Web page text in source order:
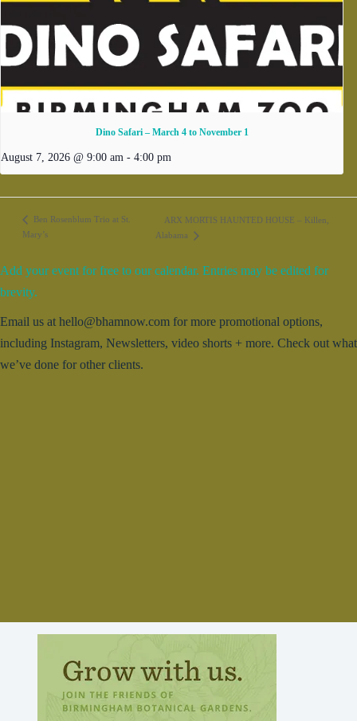
Dino Safari – March 4 to November 1
August 7, 2026 @ 9:00 am - 4:00 pm
Ben Rosenblum Trio at St.
Mary’s
ARX MORTIS HAUNTED HOUSE – Killen,
Alabama
Add your event for free to our calendar. Entries may be edited for
brevity.
Email us at hello@bhamnow.com for more promotional options,
including Instagram, Newsletters, video shorts + more. Check out what
we’ve done for other clients.